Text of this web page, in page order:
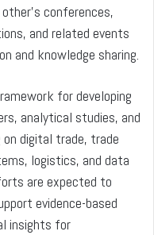
conferences,
and related events
and knowledge sharing.
for developing
analytical studies, and
digital trade, trade
logistics, and data
are expected to
evidence-based
insights for